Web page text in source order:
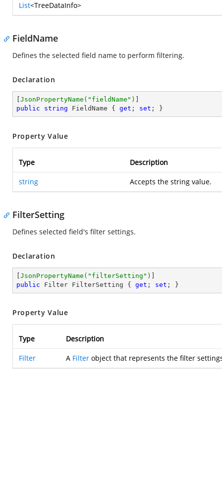
List<TreeDataInfo>
FieldName
Defines the selected field name to perform filtering.
Declaration
JsonPropertyName( "fieldName" )
public
string FieldName { get ; set ; }
Property Value
Type Description
string Accepts the string value.
FilterSetting
Defines selected field's filter settings.
Declaration
JsonPropertyName( "filterSetting" )
public Filter FilterSetting { get ; set ; }
Property Value
Type Description
Filter A Filter object that represents the filter